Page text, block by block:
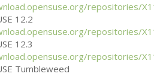
repositories/
12.2
repositories/
12.3
repositories/
Tumbleweed